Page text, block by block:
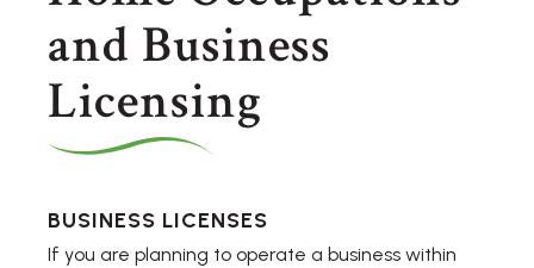
and Business
Licensing
BUSINESS LICENSES
If you are planning to operate a business within